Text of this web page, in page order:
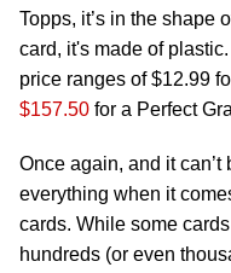
Topps, it’s in the shape
card, it's made of
price ranges of $12.99
$157.50 for a Perfect
Once again, and it
everything when it
cards. While some
hundreds (or even